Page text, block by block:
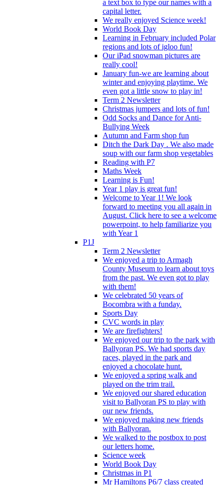
a text box to type our names with a
capital letter.
We really enjoyed Science week!
World Book Day
Learning in February included Polar
regions and lots of igloo fun!
Our iPad snowman pictures are
really cool!
January fun-we are learning about
winter and enjoying playtime. We
even got a little snow to play in!
Term 2 Newsletter
Christmas jumpers and lots of fun!
Odd Socks and Dance for Anti-
Bullying Week
Autumn and Farm shop fun
Ditch the Dark Day . We also made
soup with our farm shop vegetables
Reading with P7
Maths Week
Learning is Fun!
Year 1 play is great fun!
Welcome to Year 1! We look
forward to meeting you all again in
August. Click here to see a welcome
powerpoint, to help familiarize you
with Year 1
P1J
Term 2 Newsletter
We enjoyed a trip to Armagh
County Museum to learn about toys
from the past. We even got to play
with them!
We celebrated 50 years of
Bocombra with a funday.
Sports Day
CVC words in play
We are firefighters!
We enjoyed our trip to the park with
Ballyoran PS. We had sports day
races, played in the park and
enjoyed a chocolate hunt.
We enjoyed a spring walk and
played on the trim trail.
We enjoyed our shared education
visit to Ballyoran PS to play with
our new friends.
We enjoyed making new friends
with Ballyoran.
We walked to the postbox to post
our letters home.
Science week
World Book Day
Christmas in P1
Mr Hamiltons P6/7 class created